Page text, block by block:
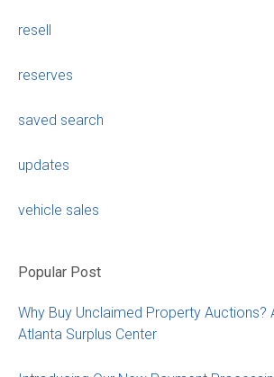
resell
reserves
saved search
updates
vehicle sales
Popular Post
Why Buy Unclaimed Property Auctions?
Atlanta Surplus Center